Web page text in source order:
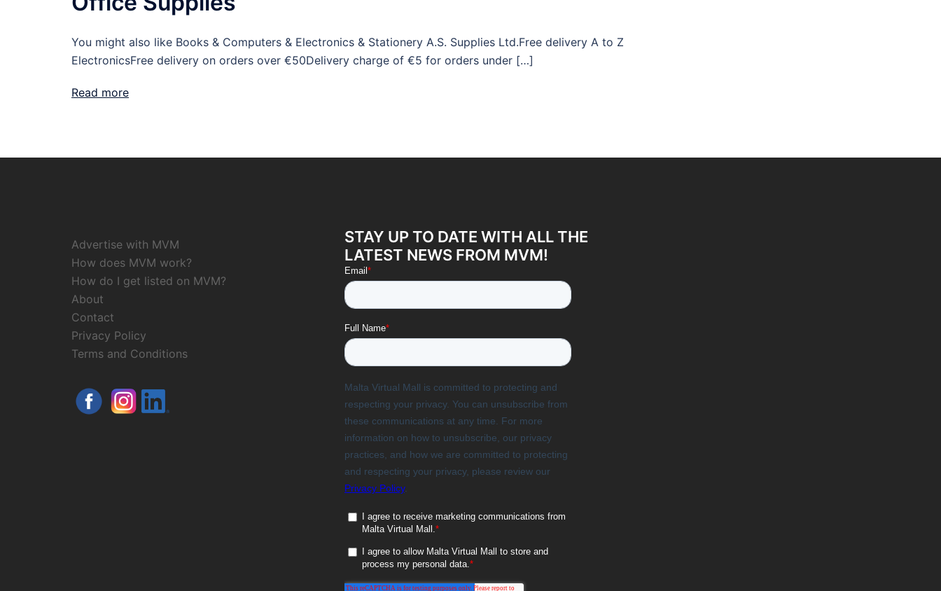
You might also like Books & Computers & Electronics & Stationery A.S. Supplies Ltd.Free delivery A to Z
ElectronicsFree delivery on orders over €50Delivery charge of €5 for orders under […]
Read more
Advertise with MVM
How does MVM work?
How do I get listed on MVM?
About
Contact
Privacy Policy
Terms and Conditions
STAY UP TO DATE WITH ALL THE
LATEST NEWS FROM MVM!